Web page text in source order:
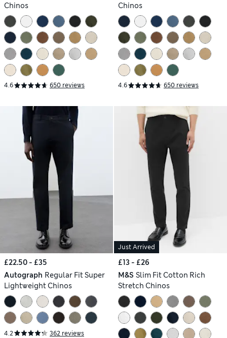
Chinos
4.6 650 reviews
Chinos
4.6 650 reviews
£22.50 - £35
Autograph Regular Fit Super
Lightweight Chinos
4.2 362 reviews
Just Arrived
£13 - £26
M&S Slim Fit Cotton Rich
Stretch Chinos